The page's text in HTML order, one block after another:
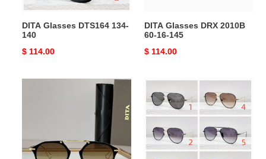
DITA Glasses DTS164 134-
140
Original
$ 114.00
DITA Glasses DRX 2010B
60-16-145
Original
$ 114.00
140
Glasses
DTS141
15-
140